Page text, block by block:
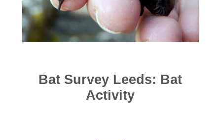
Bat Survey Leeds: Bat
Activity